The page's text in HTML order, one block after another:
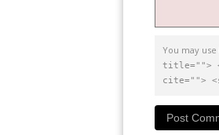
You may use
title="">
cite="">